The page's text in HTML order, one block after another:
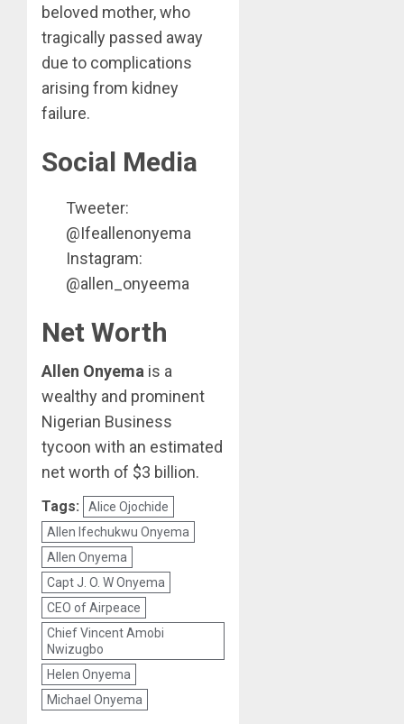
beloved mother, who
tragically passed away
due to complications
arising from kidney
failure.
Social Media
Tweeter:
@Ifeallenonyema
Instagram:
@allen_onyeema
Net Worth
Allen Onyema is a
wealthy and prominent
Nigerian Business
tycoon with an estimated
net worth of $3 billion.
Tags:
Alice Ojochide
Allen Ifechukwu Onyema
Allen Onyema
Capt J. O. W Onyema
CEO of Airpeace
Chief Vincent Amobi
Nwizugbo
Helen Onyema
Michael Onyema